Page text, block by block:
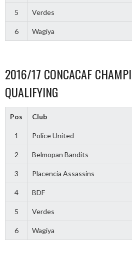
5 Verdes
6 Wagiya
2016/17 CONCACAF
QUALIFYING
Pos Club
1 Police United
2 Belmopan Bandits
3 Placencia Assassins
4 BDF
5 Verdes
6 Wagiya